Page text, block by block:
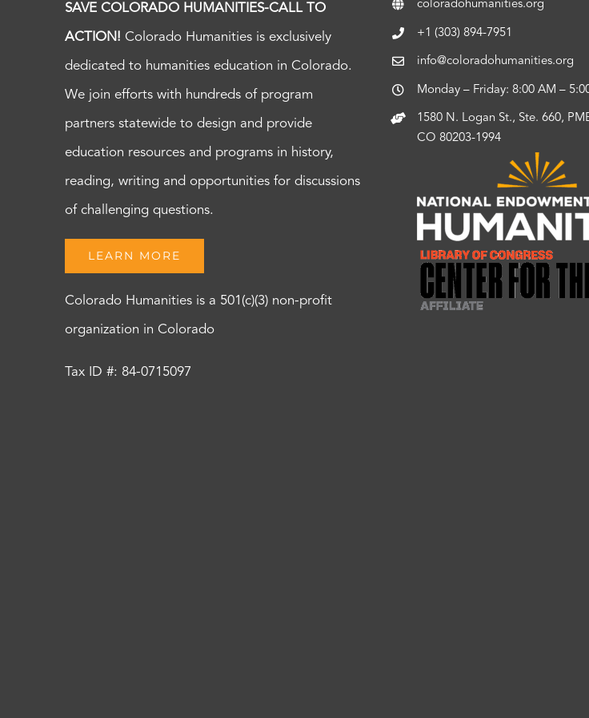
SAVE COLORADO HUMANITIES-CALL TO
ACTION! Colorado Humanities is exclusively
dedicated to humanities education in Colorado.
We join efforts with hundreds of program
partners statewide to design and provide
education resources and programs in history,
reading, writing and opportunities for discussions
of challenging questions.
LEARN MORE
Colorado Humanities is a 501(c)(3) non-profit
organization in Colorado
Tax ID #: 84-0715097
coloradohumanities.org
+1 (303) 894-7951
info@coloradohumanities.org
Monday – Friday: 8:00 AM –
1580 N. Logan St., Ste. 660,
CO 80203-1994